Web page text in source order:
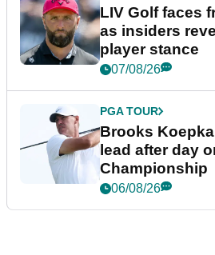
LIV Golf faces
as insiders
player stance
07/08/26
PGA TOUR
Brooks
lead after day
Championship
06/08/26